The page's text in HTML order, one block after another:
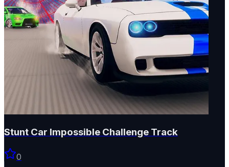
Stunt Car Impossible Challenge Track
0